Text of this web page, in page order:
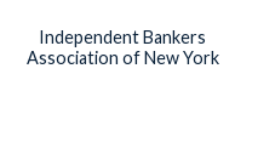
Independent Bankers
Association of New York